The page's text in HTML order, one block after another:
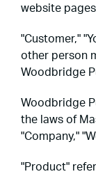
website
"Customer,"
other person
Woodbridge
Woodbridge
the laws of
"Company,"
"Product"